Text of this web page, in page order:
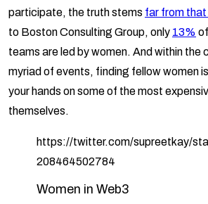
participate, the truth stems far from that
to Boston Consulting Group, only 13%
teams are led by women. And within the
myriad of events, finding fellow women
your hands on some of the most
themselves.
https://twitter.com/supreetkay/
208464502784
Women in Web3